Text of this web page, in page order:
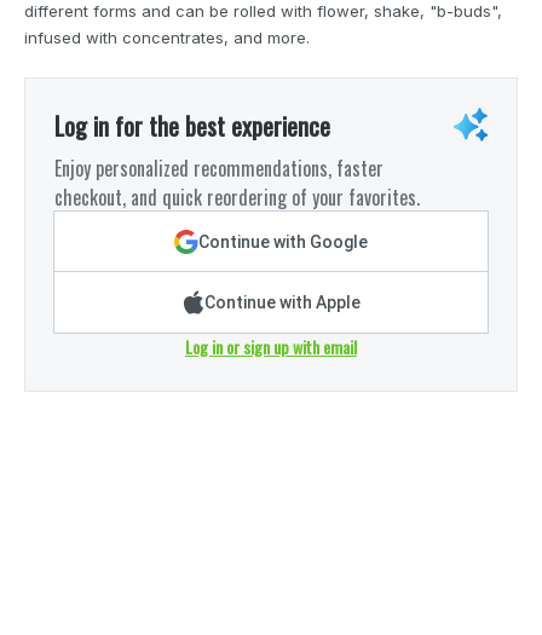
different forms and can be rolled with flower, shake, "b-buds",
infused with concentrates, and more.
Log in for the best experience
Enjoy personalized recommendations, faster
checkout, and quick reordering of your favorites.
Continue with Google
Continue with Apple
Log in or sign up with email